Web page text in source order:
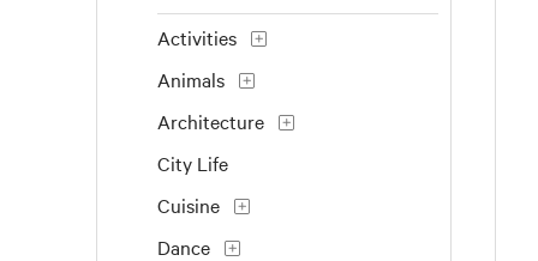
Activities
Animals
Architecture
City Life
Cuisine
Dance